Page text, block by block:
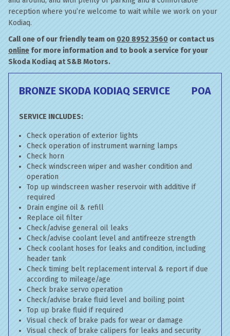
reception where you’re welcome to wait while we work on your
Kodiaq.
Call one of our friendly team on 020 8952 3560 or contact us
online for more information and to book a service for your
Skoda Kodiaq at S&B Motors.
BRONZE SKODA KODIAQ SERVICE POA
SERVICE INCLUDES:
Check operation of exterior lights
Check operation of instrument warning lamps
Check horn
Check windscreen wiper and washer condition and
operation
Top up windscreen washer reservoir with additive if
required
Drain engine oil & refill
Replace oil filter
Check/advise general oil leaks
Check/advise coolant level and antifreeze strength
Check coolant hoses for leaks and condition, including
header tank
Check timing belt replacement interval & report if due
according to mileage/age
Check brake servo operation
Check/advise brake fluid level and boiling point
Top up brake fluid if required
Visual check of brake pads for wear or damage
Visual check of brake calipers for leaks and security